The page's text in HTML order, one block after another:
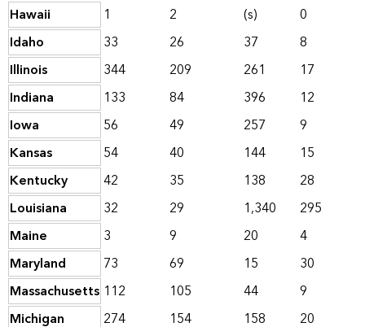
Hawaii
1 2 (s)
0
Idaho
33 26 37
8
Illinois
344 209 261
17
Indiana
133 84 396
12
Iowa
56 49 257
9
Kansas
54 40 144
15
Kentucky
42 35 138
28
Louisiana
32 29 1,340
295
Maine
3 9 20
4
Maryland
73 69 15
30
Massachusetts 112 105 44
9
Michigan
274 154 158 20